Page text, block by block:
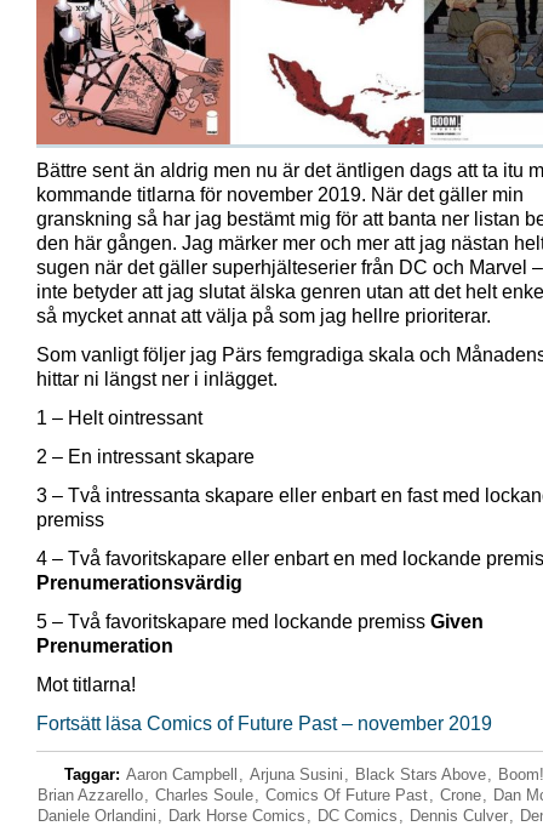
Bättre sent än aldrig men nu är det äntligen dags att ta itu
kommande titlarna för november 2019. När det gäller min
granskning så har jag bestämt mig för att banta ner listan
den här gången. Jag märker mer och mer att jag nästan
sugen när det gäller superhjälteserier från DC och Marvel
inte betyder att jag slutat älska genren utan att det helt
så mycket annat att välja på som jag hellre prioriterar.
Som vanligt följer jag Pärs femgradiga skala och
hittar ni längst ner i inlägget.
1 – Helt ointressant
2 – En intressant skapare
3 – Två intressanta skapare eller enbart en fast med
premiss
4 – Två favoritskapare eller enbart en med lockande
Prenumerationsvärdig
5 – Två favoritskapare med lockande premiss Given
Prenumeration
Mot titlarna!
Fortsätt läsa Comics of Future Past – november 2019
Taggar: Aaron Campbell , Arjuna Susini , Black Stars Above,
Brian Azzarello, Charles Soule, Comics Of Future Past, Crone, Dan
Daniele Orlandini , Dark Horse Comics , DC Comics , Dennis Culver,